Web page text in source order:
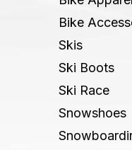
Bike
Skis
Ski Boots
Ski Race
Snowshoes